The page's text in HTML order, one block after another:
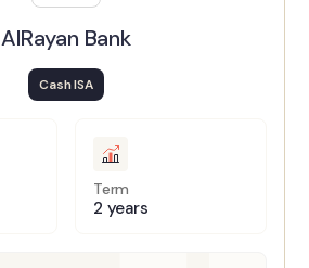
AlRayan Bank
Cash ISA
Term
2 years